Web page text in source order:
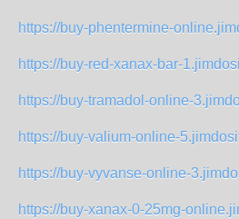
https://buy-phentermine-
https://buy-red-xanax-bar-
https://buy-tramadol-online-
https://buy-valium-online-
https://buy-vyvanse-online-
https://buy-xanax-0-25mg-